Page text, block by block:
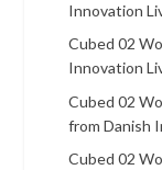
Innovation
Cubed 02
Innovation
Cubed 02
from Danish
Cubed 02